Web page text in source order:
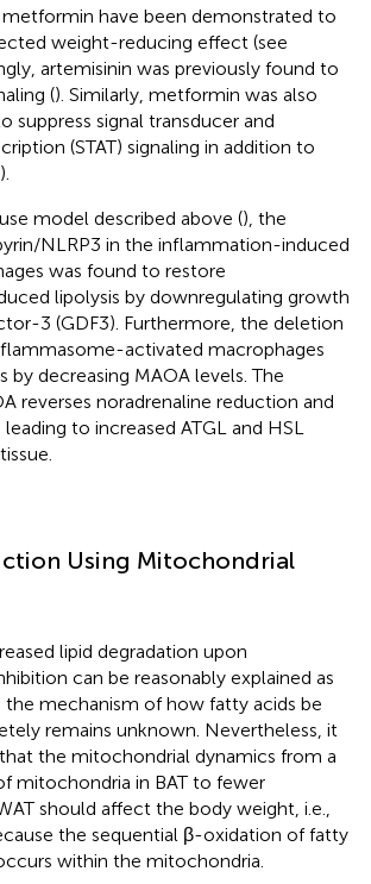
have been demonstrated to
weight-reducing effect (see
artemisinin was previously found to
(). Similarly, metformin was also
suppress signal transducer and
(STAT) signaling in addition to
).
model described above (), the
NLRP3 in the inflammation-induced
was found to restore
lipolysis by downregulating growth
3 (GDF3). Furthermore, the deletion
activated macrophages
by decreasing MAOA levels. The
reverses noradrenaline reduction and
to increased ATGL and HSL
Using Mitochondrial
lipid degradation upon
can be reasonably explained as
the mechanism of how fatty acids be
remains unknown. Nevertheless, it
the mitochondrial dynamics from a
mitochondria in BAT to fewer
should affect the body weight, i.e.,
the sequential β-oxidation of fatty
within the mitochondria.